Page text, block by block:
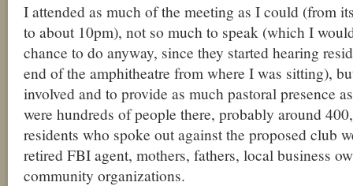
I attended as much of the meeting as I could (from
to about 10pm), not so much to speak (which I
chance to do anyway, since they started hearing
end of the amphitheatre from where I was sitting),
involved and to provide as much pastoral presence
were hundreds of people there, probably around
residents who spoke out against the proposed club
retired FBI agent, mothers, fathers, local business
community organizations.